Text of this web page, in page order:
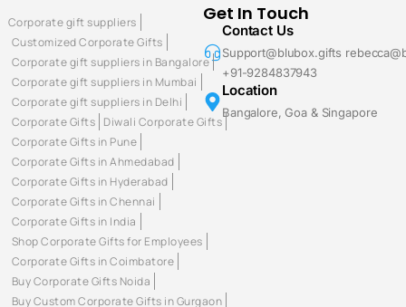
Get In Touch
Contact Us
Support@blubox.gifts
+91-9284837943
Location
Bangalore, Goa & Singapore
Corporate gift suppliers
Customized Corporate Gifts
Corporate gift suppliers in Bangalore
Corporate gift suppliers in Mumbai
Corporate gift suppliers in Delhi
Corporate Gifts Diwali Corporate Gifts
Corporate Gifts in Pune
Corporate Gifts in Ahmedabad
Corporate Gifts in Hyderabad
Corporate Gifts in Chennai
Corporate Gifts in India
Shop Corporate Gifts for Employees
Corporate Gifts in Coimbatore
Buy Corporate Gifts Noida
Buy Custom Corporate Gifts in Gurgaon